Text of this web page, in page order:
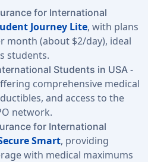
for International
Journey Lite, with plans
month (about $2/day), ideal
students.
Students in USA -
comprehensive medical
and access to the
network.
for International
Smart, providing
with medical maximums